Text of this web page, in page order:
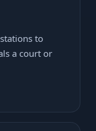
to
a court or